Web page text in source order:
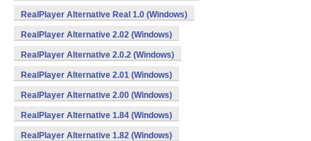
RealPlayer Alternative Real 1.0 (Windows)
RealPlayer Alternative 2.02 (Windows)
RealPlayer Alternative 2.0.2 (Windows)
RealPlayer Alternative 2.01 (Windows)
RealPlayer Alternative 2.00 (Windows)
RealPlayer Alternative 1.84 (Windows)
RealPlayer Alternative 1.82 (Windows)